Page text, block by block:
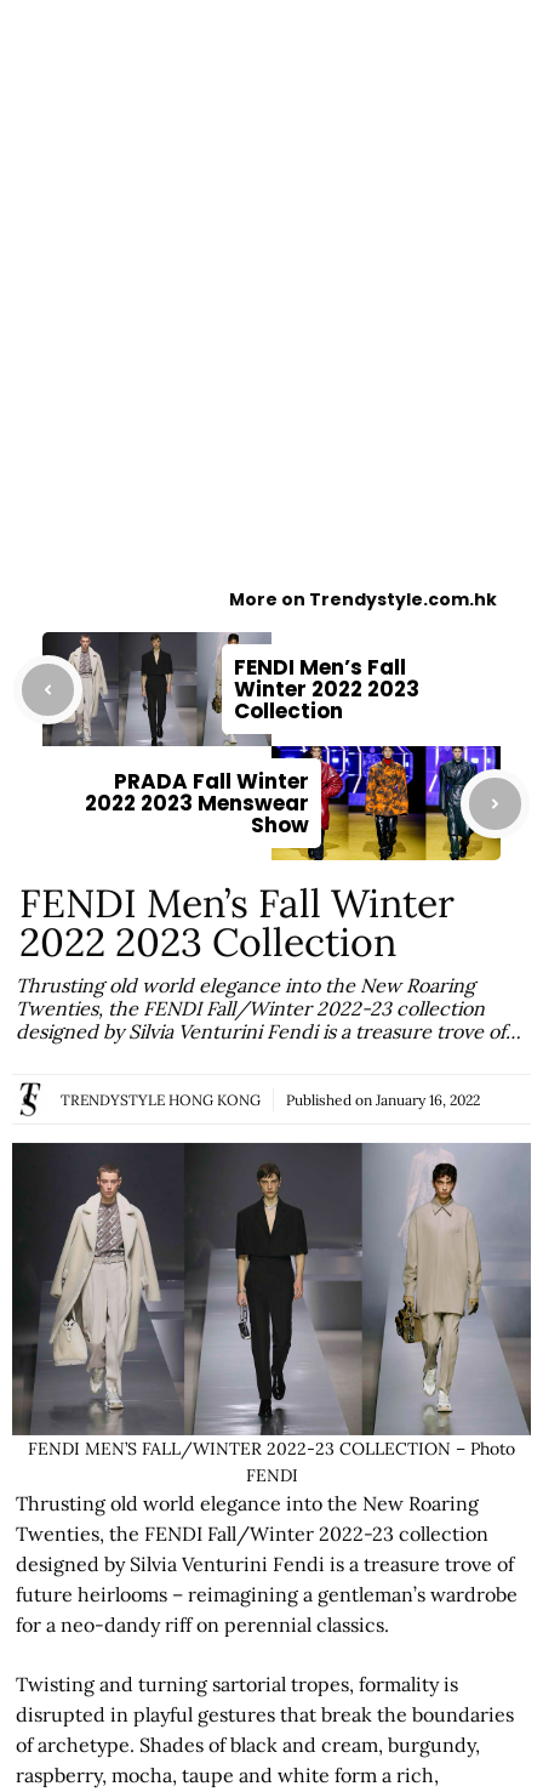
More on Trendystyle.com.hk
FENDI Men’s Fall
Winter 2022 2023
Collection
PRADA Fall Winter
2022 2023 Menswear
Show
FENDI Men’s Fall Winter
2022 2023 Collection
Thrusting old world elegance into the New Roaring
Twenties, the FENDI Fall/Winter 2022-23 collection
designed by Silvia Venturini Fendi is a treasure trove of…
TRENDYSTYLE HONG KONG Published on January 16, 2022
FENDI MEN’S FALL/WINTER 2022-23 COLLECTION – Photo
FENDI
Thrusting old world elegance into the New Roaring
Twenties, the FENDI Fall/Winter 2022-23 collection
designed by Silvia Venturini Fendi is a treasure trove of
future heirlooms – reimagining a gentleman’s wardrobe
for a neo-dandy riff on perennial classics.
Twisting and turning sartorial tropes, formality is
disrupted in playful gestures that break the boundaries
of archetype. Shades of black and cream, burgundy,
raspberry, mocha, taupe and white form a rich,